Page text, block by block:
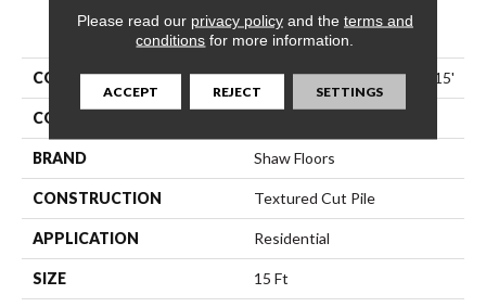
PRODUCT ATTRIBUTES
COLLECTION Pet Perfect Yes You Can I 15'
COLOR
BRAND Shaw Floors
CONSTRUCTION Textured Cut Pile
APPLICATION Residential
SIZE 15 Ft
Please read our privacy policyand the terms and
conditions for more information.
ACCEPT REJECT SETTINGS